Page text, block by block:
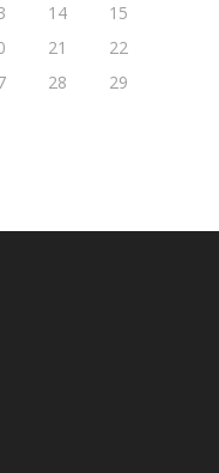
14
15
21
22
28
29